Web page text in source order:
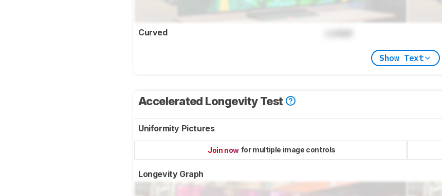
Curved
Show Text
Accelerated Longevity Test
Uniformity Pictures
Join now for multiple image controls
Longevity Graph